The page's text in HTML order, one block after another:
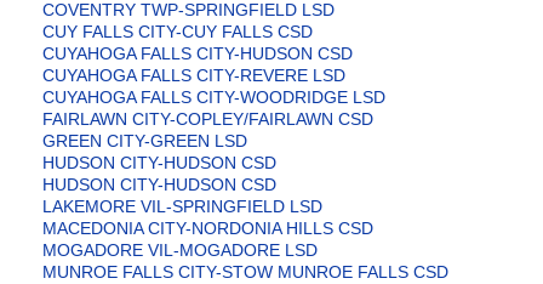
COVENTRY TWP-SPRINGFIELD LSD
CUY FALLS CITY-CUY FALLS CSD
CUYAHOGA FALLS CITY-HUDSON CSD
CUYAHOGA FALLS CITY-REVERE LSD
CUYAHOGA FALLS CITY-WOODRIDGE LSD
FAIRLAWN CITY-COPLEY/FAIRLAWN CSD
GREEN CITY-GREEN LSD
HUDSON CITY-HUDSON CSD
HUDSON CITY-HUDSON CSD
LAKEMORE VIL-SPRINGFIELD LSD
MACEDONIA CITY-NORDONIA HILLS CSD
MOGADORE VIL-MOGADORE LSD
MUNROE FALLS CITY-STOW MUNROE FALLS CSD